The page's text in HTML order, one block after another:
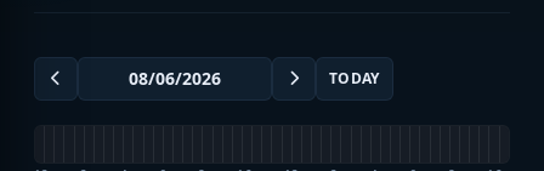
TODAY